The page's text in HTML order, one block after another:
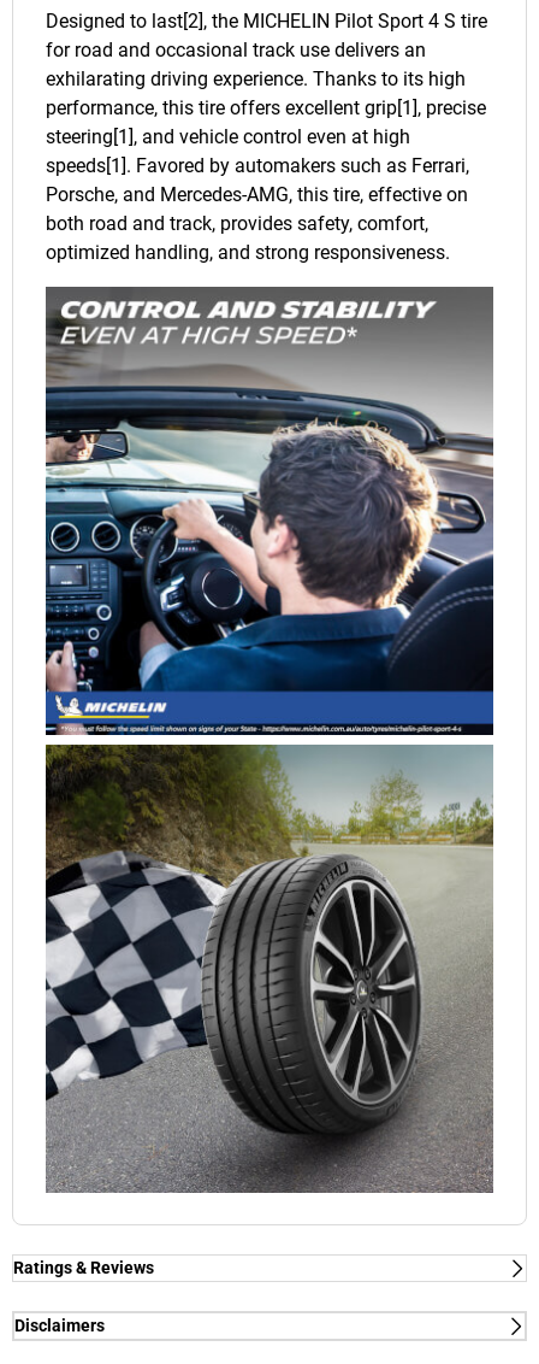
Designed to last[2], the MICHELIN Pilot Sport 4 S tire
for road and occasional track use delivers an
exhilarating driving experience. Thanks to its high
performance, this tire offers excellent grip[1], precise
steering[1], and vehicle control even at high
speeds[1]. Favored by automakers such as Ferrari,
Porsche, and Mercedes-AMG, this tire, effective on
both road and track, provides safety, comfort,
optimized handling, and strong responsiveness.
Ratings & Reviews
Independent reviews by Tyre Review
Disclaimers